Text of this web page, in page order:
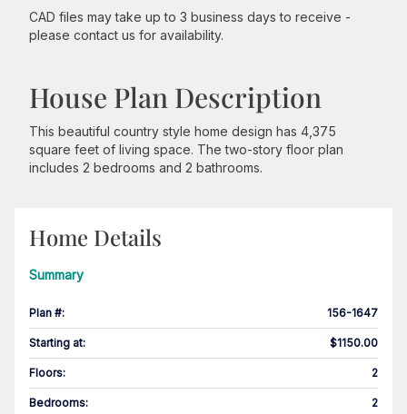
CAD files may take up to 3 business days to receive -
please contact us for availability.
House Plan Description
This beautiful country style home design has 4,375
square feet of living space. The two-story floor plan
includes 2 bedrooms and 2 bathrooms.
Home Details
Summary
Plan #: 156-1647
Starting at: $1150.00
Floors: 2
Bedrooms: 2